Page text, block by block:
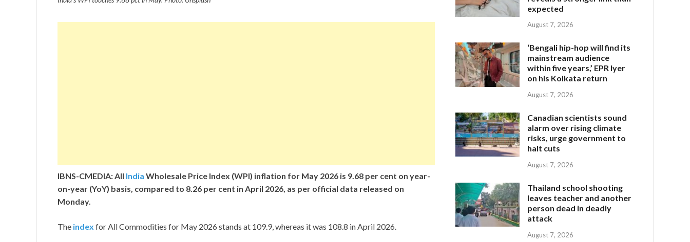
IBNS-CMEDIA: All India Wholesale Price Index (WPI) inflation for May 2026 is 9.68 per cent on year-
on-year (YoY) basis, compared to 8.26 per cent in April 2026, as per official data released on
Monday.
The index for All Commodities for May 2026 stands at 109.9, whereas it was 108.8 in April 2026.
expected
August 7, 2026
‘Bengali hip-hop will find its
mainstream audience
within five years,’ EPR Iyer
on his Kolkata return
August 7, 2026
Canadian scientists sound
alarm over rising climate
risks, urge government to
halt cuts
August 7, 2026
Thailand school shooting
leaves teacher and another
person dead in deadly
attack
August 7, 2026